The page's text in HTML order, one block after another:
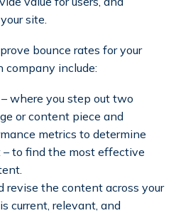
site.
bounce rates for your
company include:
where you step out two
or content piece and
metrics to determine
to find the most effective
revise the content across your
current, relevant, and